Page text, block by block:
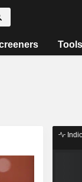
Tools